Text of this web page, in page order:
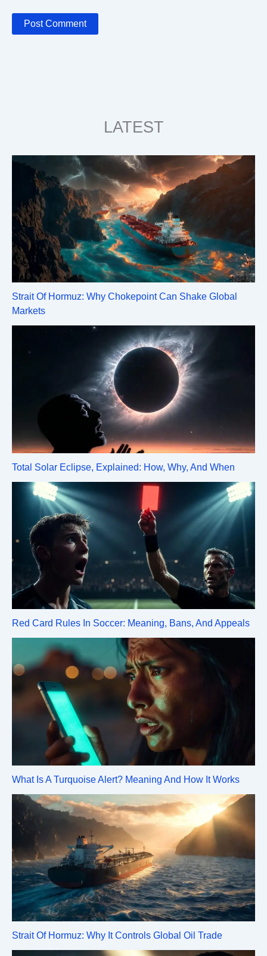
LATEST
Strait Of Hormuz: Why Chokepoint Can Shake Global
Markets
Total Solar Eclipse, Explained: How, Why, And When
Red Card Rules In Soccer: Meaning, Bans, And Appeals
What Is A Turquoise Alert? Meaning And How It Works
Strait Of Hormuz: Why It Controls Global Oil Trade